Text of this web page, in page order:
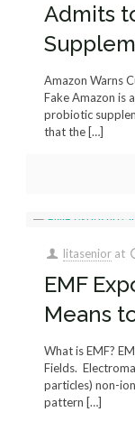
Admits
Amazon Warns
Fake Amazon is
probiotic
that the[…]
litasenior at
EMF
Means
What is EMF?
Fields.
particles) non-
pattern […]